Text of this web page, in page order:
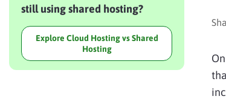
still using shared hosting?
Explore Cloud Hosting vs Shared
Hosting
On